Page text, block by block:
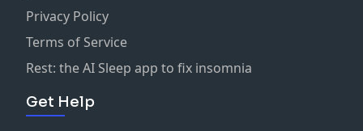
Privacy Policy
Terms of Service
Rest: the AI Sleep app to fix insomnia
Get Help